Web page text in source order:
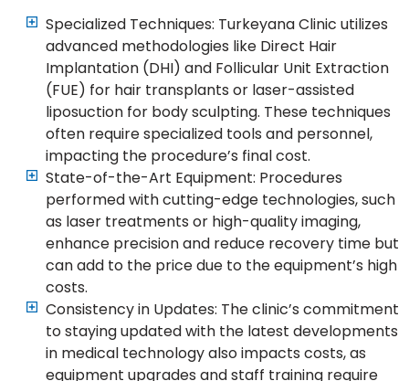
Specialized Techniques: Turkeyana Clinic utilizes
advanced methodologies like Direct Hair
Implantation (DHI) and Follicular Unit Extraction
(FUE) for hair transplants or laser-assisted
liposuction for body sculpting. These techniques
often require specialized tools and personnel,
impacting the procedure’s final cost.
State-of-the-Art Equipment: Procedures
performed with cutting-edge technologies, such
as laser treatments or high-quality imaging,
enhance precision and reduce recovery time but
can add to the price due to the equipment’s high
costs.
Consistency in Updates: The clinic’s commitment
to staying updated with the latest developments
in medical technology also impacts costs, as
equipment upgrades and staff training require